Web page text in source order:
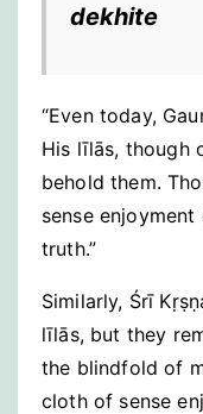
dekhite
“Even today,
His līlās, though
behold them.
sense
truth.”
Similarly, Śrī
līlās, but they
the blindfold of
cloth of sense